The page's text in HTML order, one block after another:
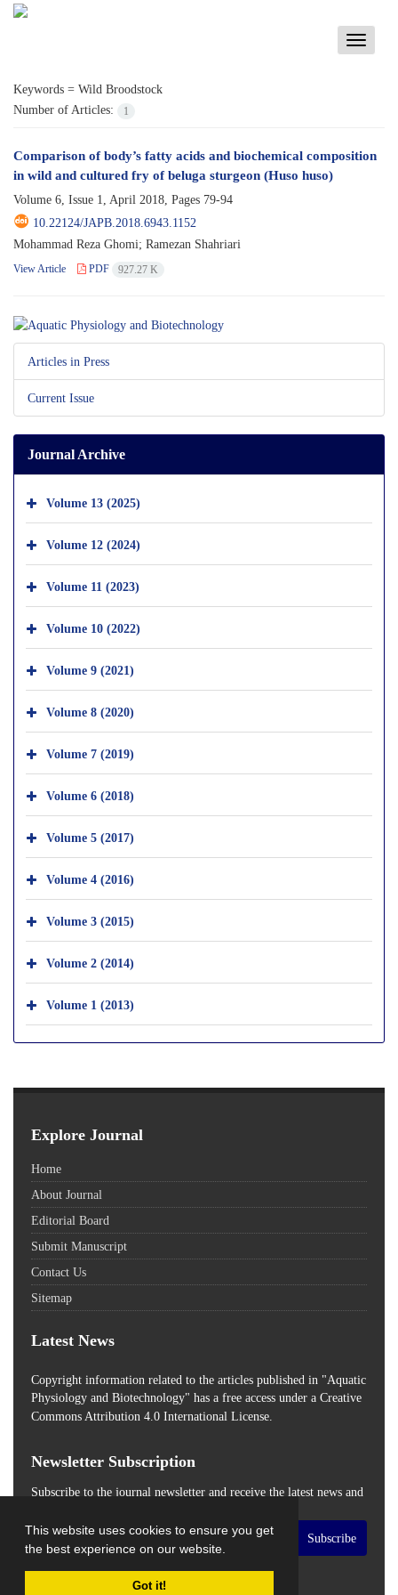
This website uses cookies to ensure you get
the best experience on our website.
Got it!
Toggle
Keywords = Wild Broodstock
Number of Articles:
1
Comparison of body’s fatty acids and biochemical composition
in wild and cultured fry of beluga sturgeon (Huso huso)
Volume 6, Issue 1, April 2018, Pages 79-94
10.22124/JAPB.2018.6943.1152
Mohammad Reza Ghomi; Ramezan Shahriari
View Article PDF 927.27 K
Articles in Press
Current Issue
Journal Archive
Volume 13 (2025)
Volume 12 (2024)
Volume 11 (2023)
Volume 10 (2022)
Volume 9 (2021)
Volume 8 (2020)
Volume 7 (2019)
Volume 6 (2018)
Volume 5 (2017)
Volume 4 (2016)
Volume 3 (2015)
Volume 2 (2014)
Volume 1 (2013)
Explore Journal
Home
About Journal
Editorial Board
Submit Manuscript
Contact Us
Sitemap
Latest News
Copyright information related to the articles published in "Aquatic
Physiology and Biotechnology" has a free access under a Creative
Commons Attribution 4.0 International License.
Newsletter Subscription
Subscribe to the journal newsletter and receive the latest news and
Subscribe